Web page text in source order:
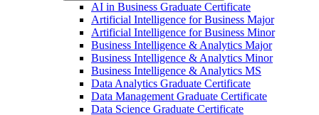
AI in Business Graduate Certificate
Artificial Intelligence for Business Major
Artificial Intelligence for Business Minor
Business Intelligence &​ Analytics Major
Business Intelligence &​ Analytics Minor
Business Intelligence &​ Analytics MS
Data Analytics Graduate Certificate
Data Management Graduate Certificate
Data Science Graduate Certificate